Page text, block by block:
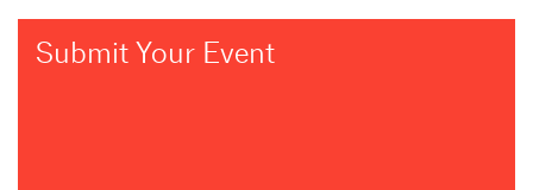
Submit Your Event